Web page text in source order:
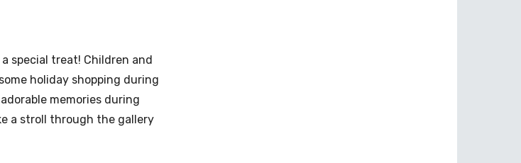
special treat! Children and
holiday shopping during
memories during
a stroll through the gallery